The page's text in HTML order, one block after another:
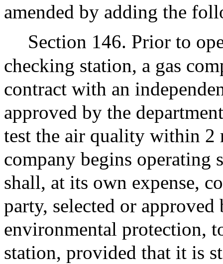
amended by adding the
Section 146. Prior to
checking station, a gas
contract with an
approved by the
test the air quality within 2
company begins operating
shall, at its own expense,
party, selected or
environmental protection,
station, provided that it is